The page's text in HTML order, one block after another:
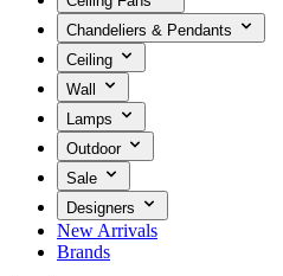
Chandeliers & Pendants
Ceiling
Wall
Lamps
Outdoor
Sale
Designers
New Arrivals
Brands